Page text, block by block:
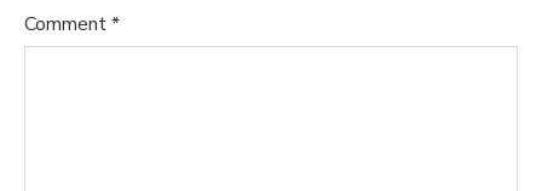
Comment*